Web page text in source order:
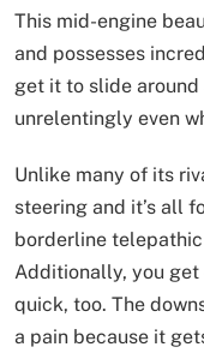
This mid-engine
and possesses
get it to slide
unrelentingly even
Unlike many of its
steering and it’s all
borderline
Additionally, you get
quick, too. The
a pain because it